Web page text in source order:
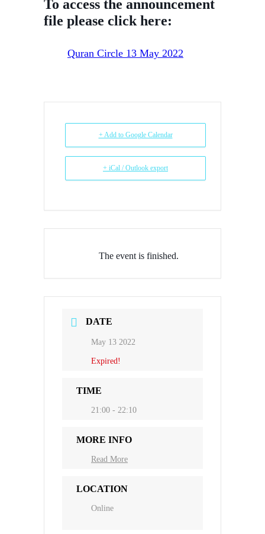
To access the announcement
file please click here:
Quran Circle 13 May 2022
+ Add to Google Calendar
+ iCal / Outlook export
The event is finished.
DATE
May 13 2022
Expired!
TIME
21:00 - 22:10
MORE INFO
Read More
LOCATION
Online